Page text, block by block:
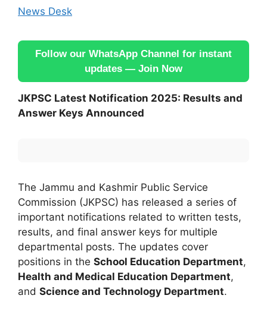
News Desk
Follow our WhatsApp Channel for instant
updates — Join Now
JKPSC Latest Notification 2025: Results and
Answer Keys Announced
The Jammu and Kashmir Public Service
Commission (JKPSC) has released a series of
important notifications related to written tests,
results, and final answer keys for multiple
departmental posts. The updates cover
positions in the School Education Department,
Health and Medical Education Department,
and Science and Technology Department.